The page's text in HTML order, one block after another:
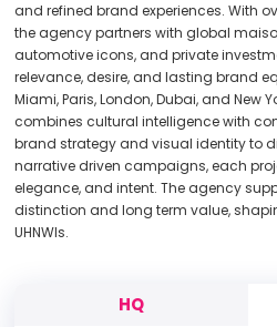
and refined brand experiences. With
the agency partners with global
automotive icons, and private
relevance, desire, and lasting brand
Miami, Paris, London, Dubai, and New
combines cultural intelligence with
brand strategy and visual identity to
narrative driven campaigns, each
elegance, and intent. The agency
distinction and long term value,
UHNWIs.
HQ